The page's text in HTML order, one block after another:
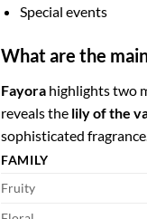
Special events
What are the
Fayora highlights two
reveals the lily of the
sophisticated
FAMILY
Fruity